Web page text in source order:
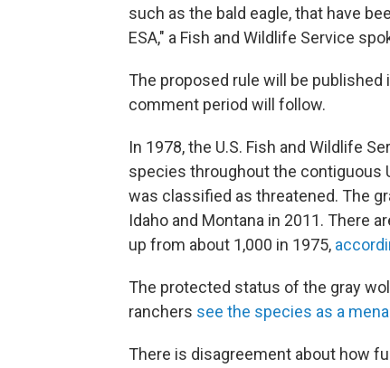
such as the bald eagle, that have
ESA," a Fish and Wildlife Service
The proposed rule will be published
comment period will follow.
In 1978, the U.S. Fish and Wildlife
species throughout the contiguous
was classified as threatened. The
Idaho and Montana in 2011. There
up from about 1,000 in 1975,
The protected status of the gray
ranchers see the species as a
There is disagreement about how